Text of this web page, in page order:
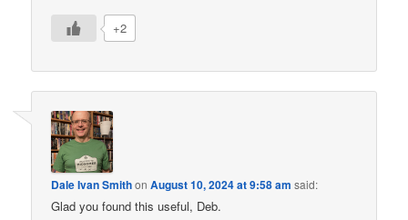
+2
Dale Ivan SmithonAugust 10, 2024 at 9:58 am said:
Glad you found this useful, Deb.